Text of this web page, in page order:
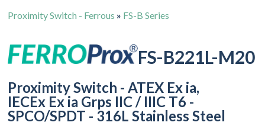
Proximity Switch - Ferrous » FS-B Series
FS-B221L-M20
Proximity Switch - ATEX Ex ia,
IECEx Ex ia Grps IIC / IIIC T6 -
SPCO/SPDT - 316L Stainless Steel